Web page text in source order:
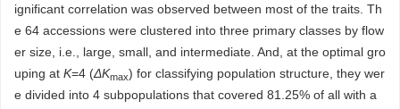
ignificant correlation was observed between most of the traits. Th
e 64 accessions were clustered into three primary classes by flow
er size, i.e., large, small, and intermediate. And, at the optimal gro
uping at K=4 (ΔKmax) for classifying population structure, they wer
e divided into 4 subpopulations that covered 81.25% of all with a